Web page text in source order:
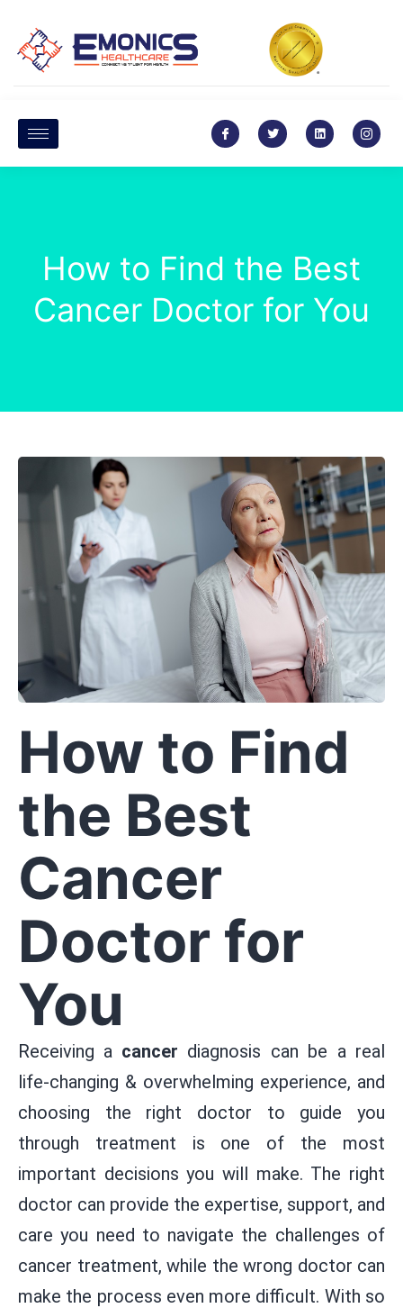
How to Find the Best
Cancer Doctor for You
How to Find
the Best
Cancer
Doctor for
You
Receiving a cancer diagnosis can be a real
life-changing & overwhelming experience, and
choosing the right doctor to guide you
through treatment is one of the most
important decisions you will make. The right
doctor can provide the expertise, support, and
care you need to navigate the challenges of
cancer treatment, while the wrong doctor can
make the process even more difficult. With so